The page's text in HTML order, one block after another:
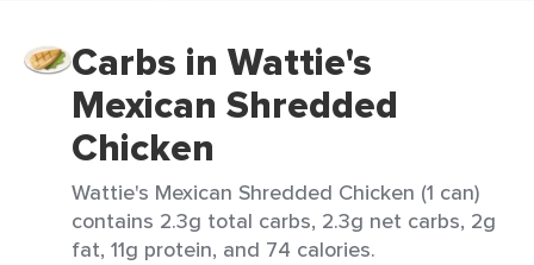
Carbs in Wattie's
Mexican Shredded
Chicken
Wattie's Mexican Shredded Chicken (1 can)
contains 2.3g total carbs, 2.3g net carbs, 2g
fat, 11g protein, and 74 calories.